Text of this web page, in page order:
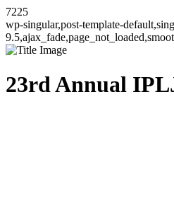
7225
wp-singular,post-template-
23rd Annual